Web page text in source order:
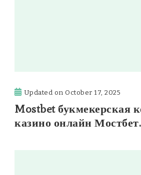
Updated onOctober 17, 2025
Mostbet букмекерская
казино онлайн